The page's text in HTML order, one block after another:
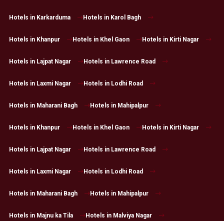
Hotels in Karkarduma Hotels in Karol Bagh
Hotels in Khanpur Hotels in Khel Gaon Hotels in Kirti Nagar
Hotels in Lajpat Nagar Hotels in Lawrence Road
Hotels in Laxmi Nagar Hotels in Lodhi Road
Hotels in Maharani Bagh Hotels in Mahipalpur
Hotels in Khanpur Hotels in Khel Gaon Hotels in Kirti Nagar
Hotels in Lajpat Nagar Hotels in Lawrence Road
Hotels in Laxmi Nagar Hotels in Lodhi Road
Hotels in Maharani Bagh Hotels in Mahipalpur
Hotels in Majnu ka Tila Hotels in Malviya Nagar